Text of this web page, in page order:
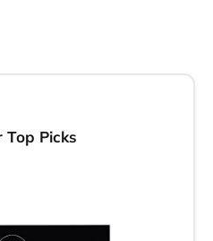
Top Picks